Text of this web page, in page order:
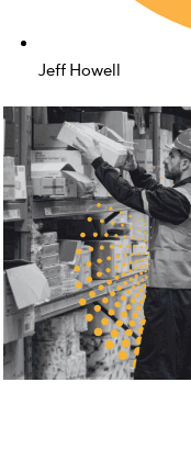
Jeff Howell